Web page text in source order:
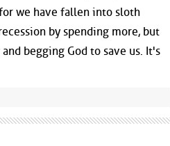
we have fallen into sloth
by spending more, but
begging God to save us. It's